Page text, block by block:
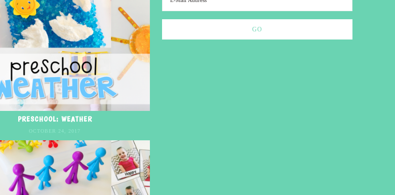
PRESCHOOL: WEATHER
OCTOBER 24, 2017